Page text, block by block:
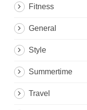
Fitness
General
Style
Summertime
Travel